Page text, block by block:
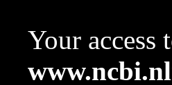
Your access